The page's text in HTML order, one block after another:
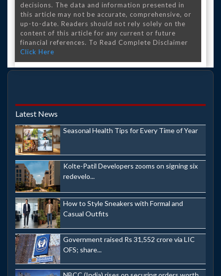
decisions. The data and information presented in
this article may not be accurate, comprehensive, or
up-to-date. Readers should not rely solely on the
content of this article for any current or future
financial references. To Read Complete Disclaimer
Click Here
Latest News
Seasonal Health Tips for Every Time of Year
Kolte-Patil Developers zooms on signing six
redevelo...
How to Style Sneakers with Formal and
Casual Outfits
Government raised Rs 31,552 crore via LIC
OFS; share...